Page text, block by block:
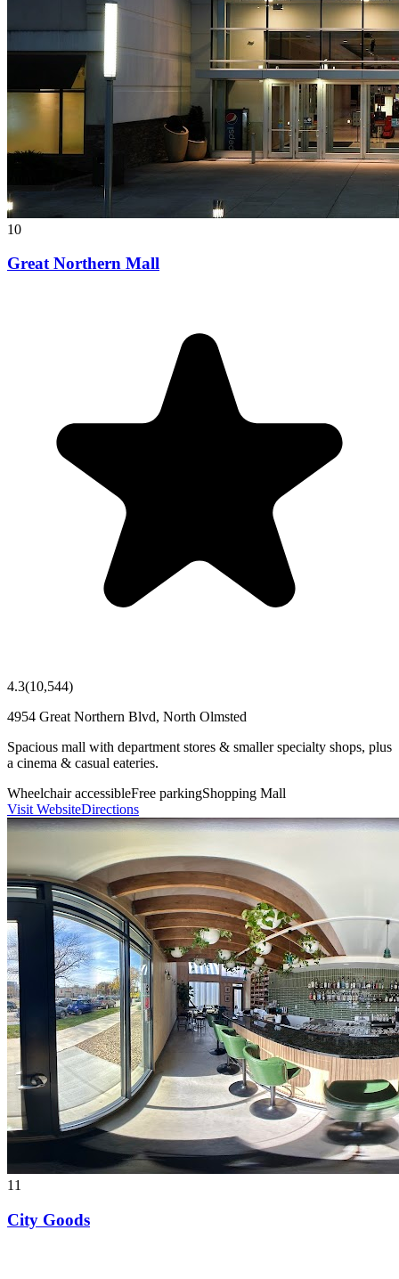
10
Great Northern Mall
4.3(10,544)
4954 Great Northern Blvd, North Olmsted
Spacious mall with department stores & smaller specialty shops, plus
a cinema & casual eateries.
Wheelchair accessibleFree parkingShopping Mall
Visit WebsiteDirections
11
City Goods